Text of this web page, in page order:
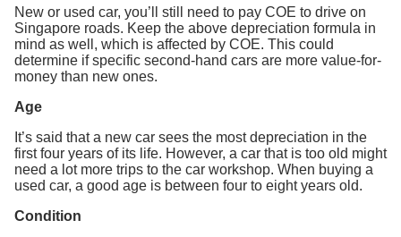
New or used car, you’ll still need to pay COE to drive on
Singapore roads. Keep the above depreciation formula in
mind as well, which is affected by COE. This could
determine if specific second-hand cars are more value-for-
money than new ones.
Age
It’s said that a new car sees the most depreciation in the
first four years of its life. However, a car that is too old might
need a lot more trips to the car workshop. When buying a
used car, a good age is between four to eight years old.
Condition